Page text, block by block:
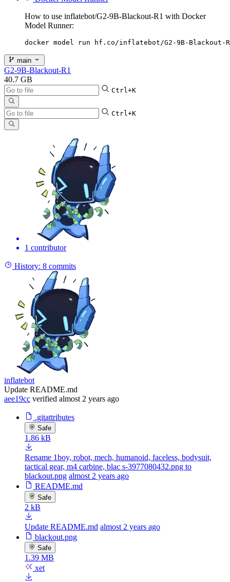
How to use inflatebot/G2-9B-Blackout-R1 with Docker
Model Runner:
docker model run hf.co/inflatebot/G2-9B-Blackout-
main
G2-9B-Blackout-R1
40.7 GB
Ctrl+K
Ctrl+K
1 contributor
History: 8 commits
inflatebot
Update README.md
aee19cc verified almost 2 years ago
.gitattributes
Safe
1.86 kB
Rename 1boy, robot, mech, humanoid, faceless, bodysuit,
tactical gear, m4 carbine, blac s-3977080432.png to
blackout.png almost 2 years ago
README.md
Safe
2 kB
Update README.md almost 2 years ago
blackout.png
Safe
1.39 MB
xet